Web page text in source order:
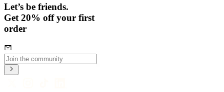
Let’s be friends.
Get 20% off your first
order